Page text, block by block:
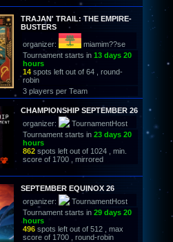
TRAJAN' TRAIL: THE EMPIRE-
BUSTERS
organizer:
miamim??se
Tournament starts in 13 days 20
hours
14 spots left out of 64 , round-
robin
3 players per Team
CHAMPIONSHIP SEPTEMBER 26
organizer:
TournamentHost
Tournament starts in 23 days 20
hours
862 spots left out of 1024 , min.
score of 1700 , mirrored
SEPTEMBER EQUINOX 26
organizer:
TournamentHost
Tournament starts in 29 days 20
hours
496 spots left out of 512 , max
score of 1700 , round-robin